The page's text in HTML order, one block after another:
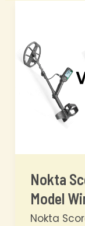
Nokta
Model
Nokta